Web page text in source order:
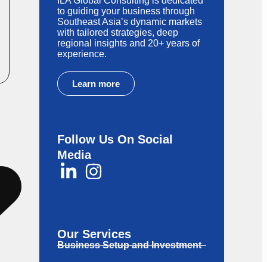
to guiding your business through
Southeast Asia’s dynamic markets
with tailored strategies, deep
regional insights and 20+ years of
experience.
Learn more
Follow Us On Social
Media
Our Services
Business Setup and Investment